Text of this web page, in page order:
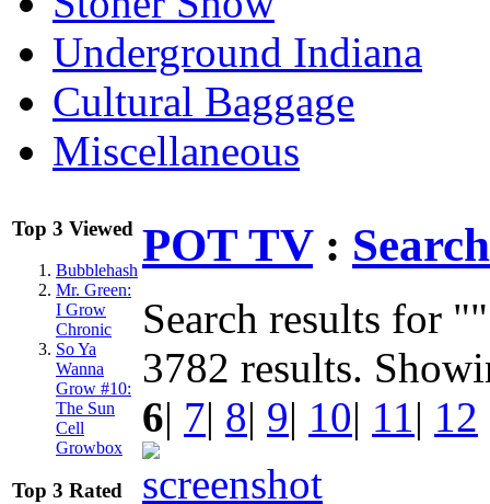
Underground Indiana
Cultural Baggage
Miscellaneous
Top 3 Viewed
Bubblehash
Mr. Green:
I Grow
Chronic
So Ya
Wanna
Grow #10:
The Sun
Cell
Growbox
Top 3 Rated
POT TV: Search
Search results for
3782 results.
6| 7| 8| 9| 10| 11| 12